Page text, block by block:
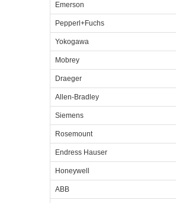
Emerson
Pepperl+Fuchs
Yokogawa
Mobrey
Draeger
Allen-Bradley
Siemens
Rosemount
Endress Hauser
Honeywell
ABB